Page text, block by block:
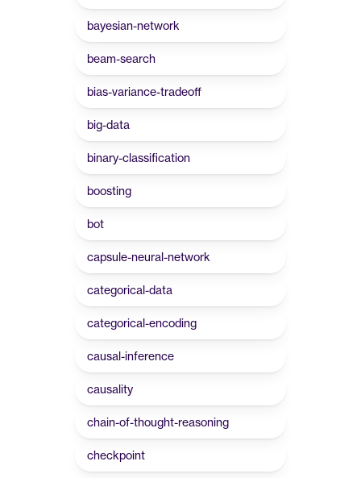
bayesian-network
beam-search
bias-variance-tradeoff
big-data
binary-classification
boosting
bot
capsule-neural-network
categorical-data
categorical-encoding
causal-inference
causality
chain-of-thought-reasoning
checkpoint